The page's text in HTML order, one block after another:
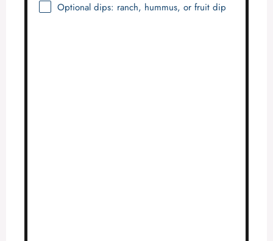
Optional dips: ranch, hummus, or fruit dip